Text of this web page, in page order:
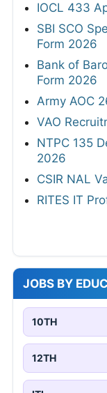
IOCL 433
SBI SCO
Form 2026
Bank of
Form 2026
Army AOC
VAO
NTPC 135
2026
CSIR NAL
RITES IT
JOBS BY
10TH
12TH